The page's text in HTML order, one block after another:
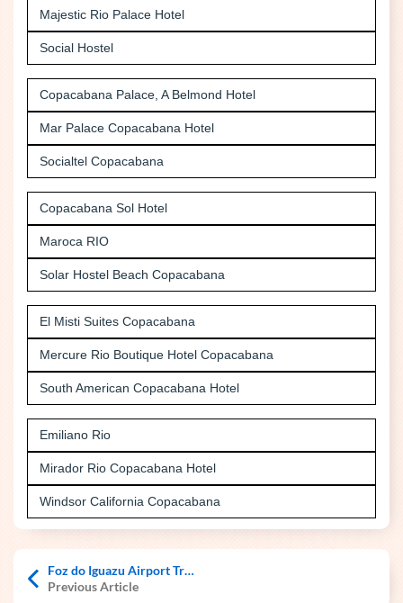
Majestic Rio Palace Hotel
Social Hostel
Copacabana Palace, A Belmond Hotel
Mar Palace Copacabana Hotel
Socialtel Copacabana
Copacabana Sol Hotel
Maroca RIO
Solar Hostel Beach Copacabana
El Misti Suites Copacabana
Mercure Rio Boutique Hotel Copacabana
South American Copacabana Hotel
Emiliano Rio
Mirador Rio Copacabana Hotel
Windsor California Copacabana
Foz do Iguazu Airport Transfers
Previous Article